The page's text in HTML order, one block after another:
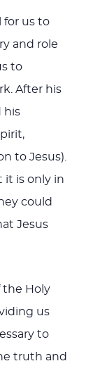
for us to
and role
to
After his
his
to Jesus).
it is only in
could
Jesus
the Holy
us
to
truth and